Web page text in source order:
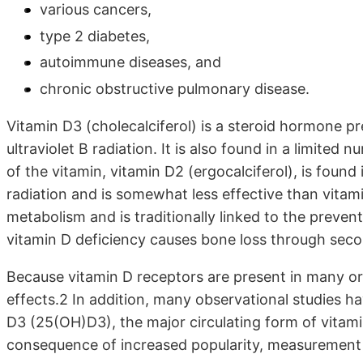
various cancers,
type 2 diabetes,
autoimmune diseases, and
chronic obstructive pulmonary disease.
Vitamin D3 (cholecalciferol) is a steroid hormone
ultraviolet B radiation. It is also found in a limited
of the vitamin, vitamin D2 (ergocalciferol), is
radiation and is somewhat less effective than
metabolism and is traditionally linked to the
vitamin D deficiency causes bone loss through
Because vitamin D receptors are present in many
effects.2 In addition, many observational studies
D3 (25(OH)D3), the major circulating form of
consequence of increased popularity,